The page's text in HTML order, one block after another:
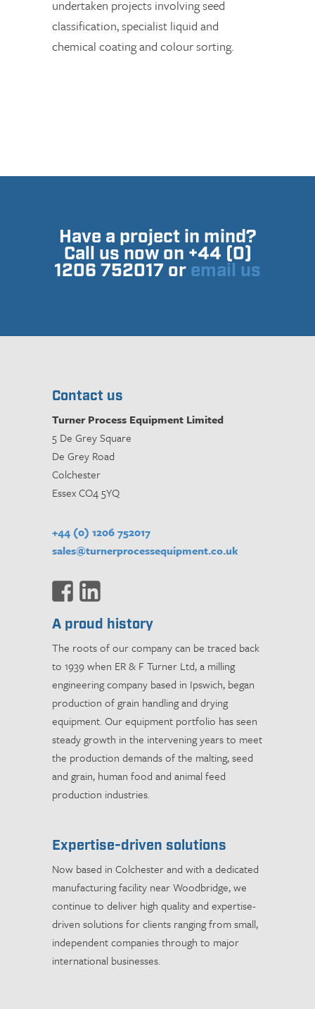
undertaken projects involving seed
classification, specialist liquid and
chemical coating and colour sorting.
Have a project in mind?
Call us now on +44 (0)
1206 752017 or email us
Contact us
Turner Process Equipment Limited
5 De Grey Square
De Grey Road
Colchester
Essex CO4 5YQ
+44 (0) 1206 752017
sales@turnerprocessequipment.co.uk
A proud history
The roots of our company can be traced back
to 1939 when ER & F Turner Ltd, a milling
engineering company based in Ipswich, began
production of grain handling and drying
equipment. Our equipment portfolio has seen
steady growth in the intervening years to meet
the production demands of the malting, seed
and grain, human food and animal feed
production industries.
Expertise-driven solutions
Now based in Colchester and with a dedicated
manufacturing facility near Woodbridge, we
continue to deliver high quality and expertise-
driven solutions for clients ranging from small,
independent companies through to major
international businesses.